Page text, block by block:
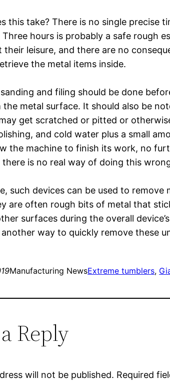
this take? There is no single precise
Three hours is probably a safe rough
their leisure, and there are no
the metal items inside.
and filing should be done
metal surface. It should also be
get scratched or pitted or
and cold water plus a small
the machine to finish its work, no
there is no real way of doing this
such devices can be used to
are often rough bits of metal that
surfaces during the overall
another way to quickly remove these
Manufacturing NewsExtreme tumblers,
Reply
will not be published. Required